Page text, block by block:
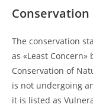
Conservation
The conservation
as «Least
Conservation of
is not undergoing
it is listed as